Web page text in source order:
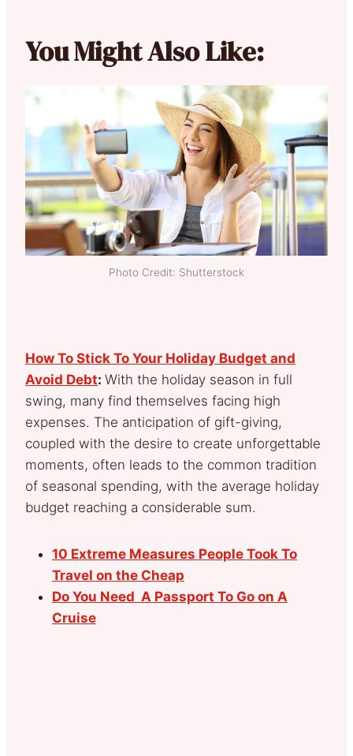
You Might Also Like:
Photo Credit: Shutterstock
How To Stick To Your Holiday Budget and
Avoid Debt: With the holiday season in full
swing, many find themselves facing high
expenses. The anticipation of gift-giving,
coupled with the desire to create unforgettable
moments, often leads to the common tradition
of seasonal spending, with the average holiday
budget reaching a considerable sum.
10 Extreme Measures People Took To
Travel on the Cheap
Do You Need A Passport To Go on A
Cruise